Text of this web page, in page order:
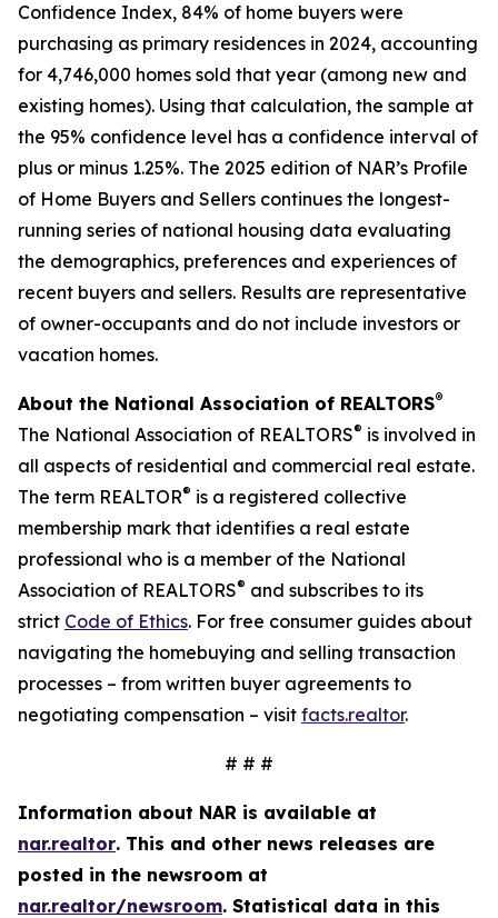
Confidence Index, 84% of home buyers were
purchasing as primary residences in 2024, accounting
for 4,746,000 homes sold that year (among new and
existing homes). Using that calculation, the sample at
the 95% confidence level has a confidence interval of
plus or minus 1.25%. The 2025 edition of NAR’s Profile
of Home Buyers and Sellers continues the longest-
running series of national housing data evaluating
the demographics, preferences and experiences of
recent buyers and sellers. Results are representative
of owner-occupants and do not include investors or
vacation homes.
About the National Association of REALTORS®
The National Association of REALTORS® is involved in
all aspects of residential and commercial real estate.
The term REALTOR® is a registered collective
membership mark that identifies a real estate
professional who is a member of the National
Association of REALTORS® and subscribes to its
strict Code of Ethics. For free consumer guides about
navigating the homebuying and selling transaction
processes – from written buyer agreements to
negotiating compensation – visit facts.realtor.
# # #
Information about NAR is available at
nar.realtor. This and other news releases are
posted in the newsroom at
nar.realtor/newsroom. Statistical data in this